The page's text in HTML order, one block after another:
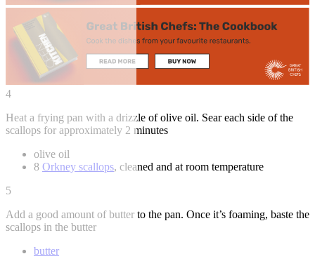
4
Heat a frying pan with a drizzle of olive oil. Sear each side of the
scallops for approximately 2 minutes
olive oil
8 Orkney scallops, cleaned and at room temperature
5
Add a good amount of butter to the pan. Once it’s foaming, baste the
scallops in the butter
butter